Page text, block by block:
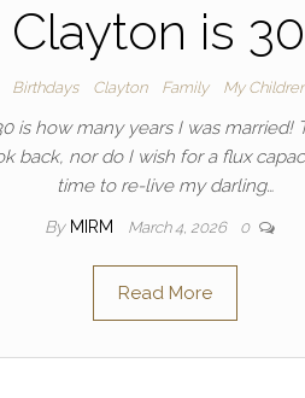
Clayton is
Birthdays Clayton Family My
is how many years I was married!
back, nor do I wish for a flux
time to re-live my darling…
By MIRM March 4, 2026 0
Read More